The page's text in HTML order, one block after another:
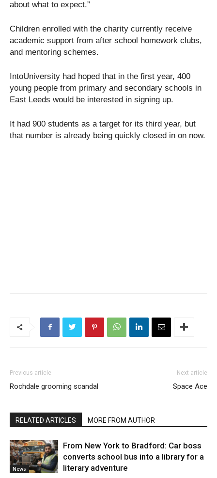
about what to expect.”
Children enrolled with the charity currently receive
academic support from after school homework clubs,
and mentoring schemes.
IntoUniversity had hoped that in the first year, 400
young people from primary and secondary schools in
East Leeds would be interested in signing up.
It had 900 students as a target for its third year, but
that number is already being quickly closed in on now.
Previous article
Rochdale grooming scandal
Next article
Space Ace
RELATED ARTICLES MORE FROM AUTHOR
News
From New York to Bradford: Car boss
converts school bus into a library for a
literary adventure